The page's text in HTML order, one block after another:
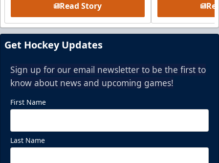
Read Story
Get Hockey Updates
Sign up for our email newsletter to be the first to
know about news and upcoming games!
First Name
Last Name